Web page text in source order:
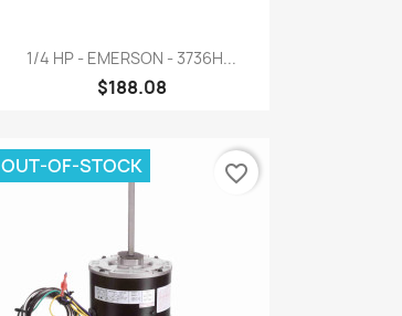
Quick view
1/4 HP - EMERSON - 3736H...
$188.08
OUT-OF-STOCK favorite_border